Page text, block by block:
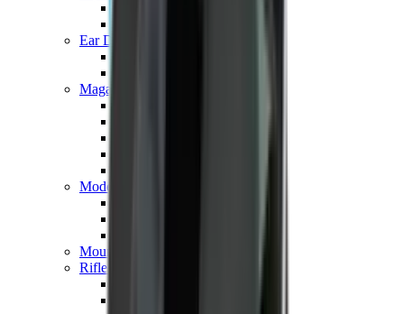
Ear Defenders & Shooting Glasses
Magazines
Moderators
Mounts & Fixings
Rifle Stocks, Grips & Gun Parts